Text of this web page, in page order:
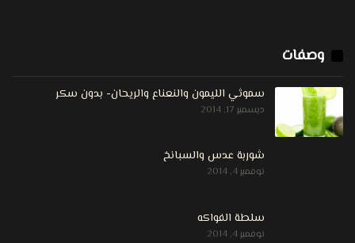
وصفات
سموثي الليمون والنعناع والريحان- بدون سكر
ديسمبر 17, 2014
شوربة عدس والسبانخ
نوفمبر 4, 2014
سلطة الفواكه
نوفمبر 4, 2014